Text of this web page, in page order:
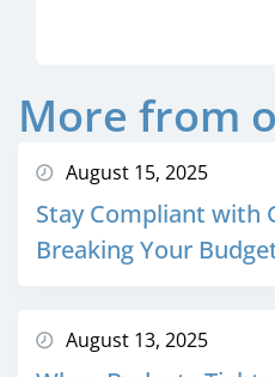
More from
Stay Compliant with
Breaking Your
August 15, 2025
August 13, 2025